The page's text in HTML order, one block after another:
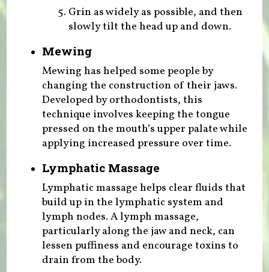
Grin as widely as possible, and then
slowly tilt the head up and down.
Mewing
Mewing has helped some people by
changing the construction of their jaws.
Developed by orthodontists, this
technique involves keeping the tongue
pressed on the mouth’s upper palate while
applying increased pressure over time.
Lymphatic Massage
Lymphatic massage helps clear fluids that
build up in the lymphatic system and
lymph nodes. A lymph massage,
particularly along the jaw and neck, can
lessen puffiness and encourage toxins to
drain from the body.